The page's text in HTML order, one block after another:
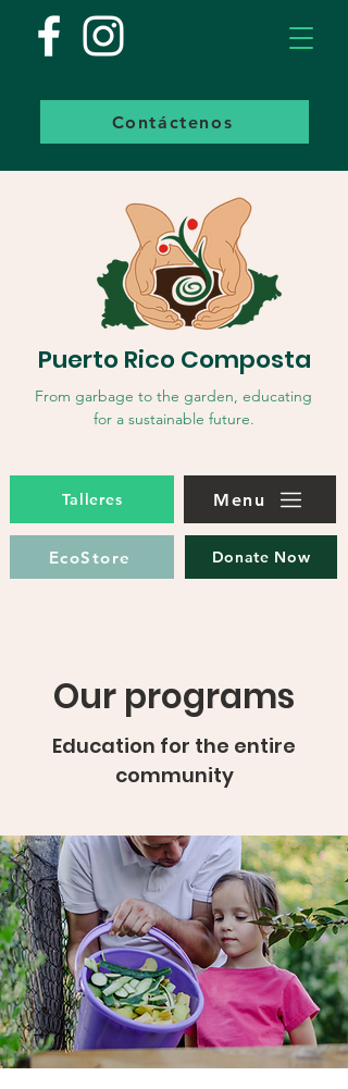
Puerto Rico Composta
From garbage to the garden, educating
for a sustainable future.
Talleres Menu
EcoStore Donate Now
Contáctenos
Our programs
Education for the entire
community